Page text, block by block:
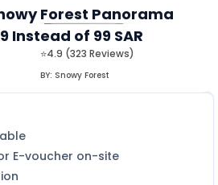
Forest Panorama
Instead of 99 SAR
⭐4.9 (323 Reviews)
BY: Snowy Forest
MORE
E-voucher on-site